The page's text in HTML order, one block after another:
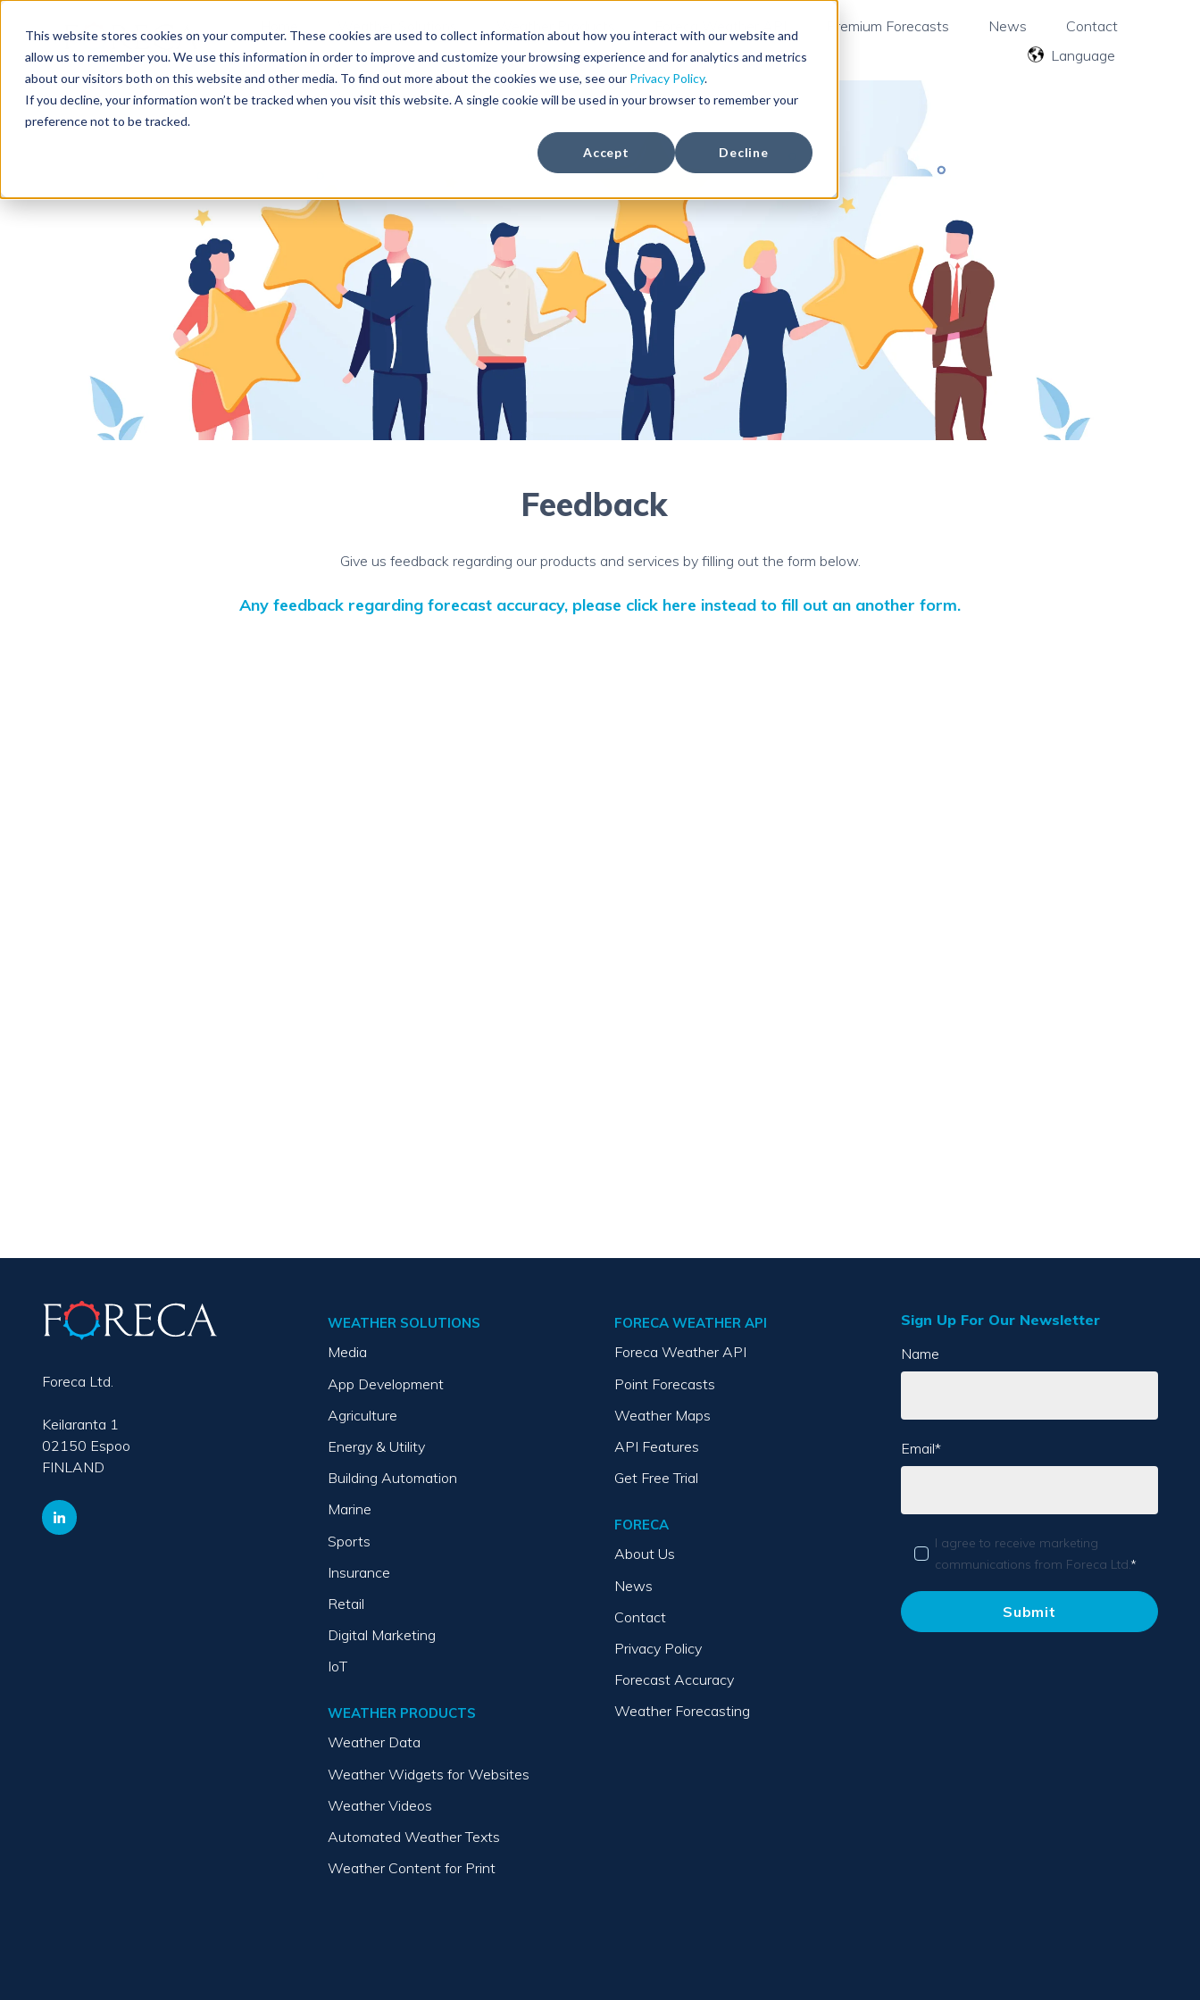
This website stores cookies on your computer. These cookies are used to collect information about how you interact with our website and
allow us to remember you. We use this information in order to improve and customize your browsing experience and for analytics and metrics
about our visitors both on this website and other media. To find out more about the cookies we use, see our Privacy Policy.
If you decline, your information won’t be tracked when you visit this website. A single cookie will be used in your browser to remember your
preference not to be tracked.
Accept Decline
Premium Forecasts News
Contact
English
Feedback
Give us feedback regarding our products and services by filling out the form below.
Any feedback regarding forecast accuracy, please click here instead to fill out an another form.
Foreca Ltd.
Keilaranta 1
02150 Espoo
FINLAND
WEATHER SOLUTIONS
Media
App Development
Agriculture
Energy & Utility
Building Automation
Marine
Sports
Insurance
Retail
Digital Marketing
IoT
WEATHER PRODUCTS
Weather Data
Weather Widgets for Websites
Weather Videos
Automated Weather Texts
Weather Content for Print
FORECA WEATHER API
Foreca Weather API
Point Forecasts
Weather Maps
API Features
Get Free Trial
FORECA
About Us
News
Contact
Privacy Policy
Forecast Accuracy
Weather Forecasting
Sign Up For Our Newsletter
Name
Email*
I agree to receive marketing
communications from Foreca Ltd.*